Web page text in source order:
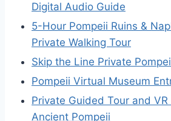
Digital Audio Guide
5-Hour Pompeii Ruins &
Private Walking Tour
Skip the Line Private
Pompeii Virtual Museum
Private Guided Tour and
Ancient Pompeii